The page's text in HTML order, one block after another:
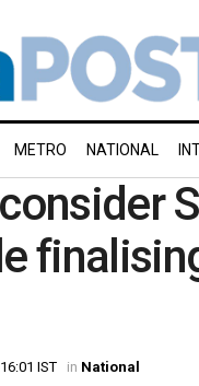
METRO NATIONAL
IST in National